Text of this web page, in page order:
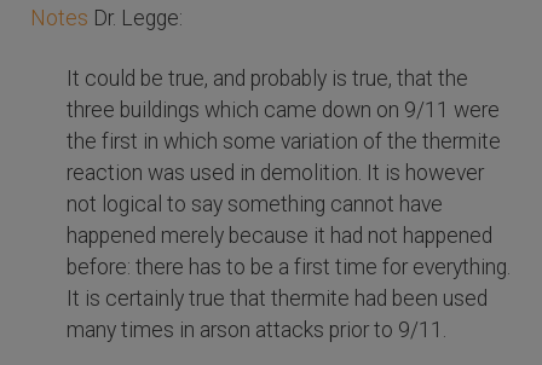
Notes Dr. Legge:
It could be true, and probably is true, that the
three buildings which came down on 9/11 were
the first in which some variation of the thermite
reaction was used in demolition. It is however
not logical to say something cannot have
happened merely because it had not happened
before: there has to be a first time for everything.
It is certainly true that thermite had been used
many times in arson attacks prior to 9/11.